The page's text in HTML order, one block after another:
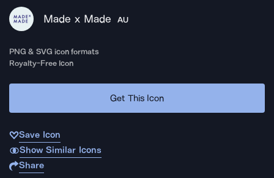
Made x Made AU
PNG & SVG icon formats
Royalty-Free Icon
Get This Icon
Save Icon
Show Similar Icons
Share